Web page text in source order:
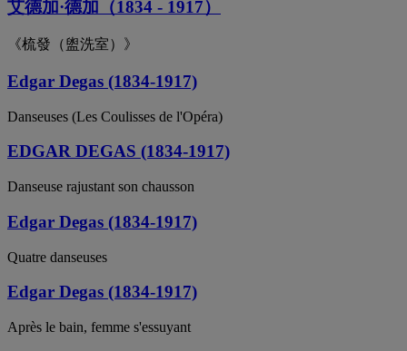
艾德加·德加（1834 - 1917）
《梳發（盥洗室）》
Edgar Degas (1834-1917)
Danseuses (Les Coulisses de l'Opéra)
EDGAR DEGAS (1834-1917)
Danseuse rajustant son chausson
Edgar Degas (1834-1917)
Quatre danseuses
Edgar Degas (1834-1917)
Après le bain, femme s'essuyant